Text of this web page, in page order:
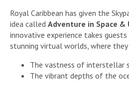
Royal Caribbean has given the
idea called Adventure in Space &
innovative experience takes
stunning virtual worlds, where they
The vastness of interstellar
The vibrant depths of the